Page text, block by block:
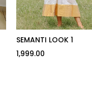
Quick add to cart
3XL & Above are
SEMANTI LOOK 1
1,999.00